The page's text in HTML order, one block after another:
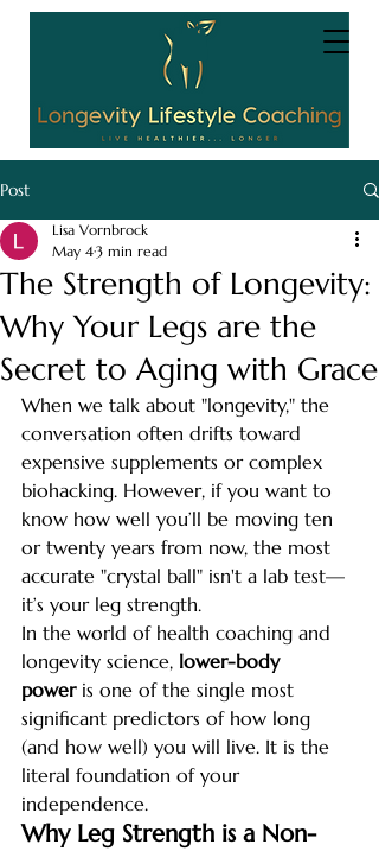
Post
The Strength of Longevity:
Why Your Legs are the
Secret to Aging with Grace
Lisa Vornbrock
May 43 min read
When we talk about "longevity," the
conversation often drifts toward
expensive supplements or complex
biohacking. However, if you want to
know how well you’ll be moving ten
or twenty years from now, the most
accurate "crystal ball" isn't a lab test—
it’s your leg strength.
In the world of health coaching and
longevity science, lower-body
power is one of the single most
significant predictors of how long
(and how well) you will live. It is the
literal foundation of your
independence.
Why Leg Strength is a Non-